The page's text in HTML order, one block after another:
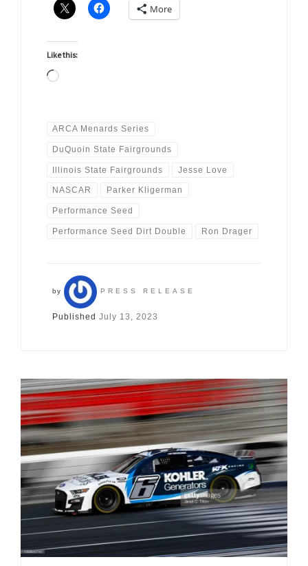
More
Like this:
Loading…
ARCA Menards Series
DuQuoin State Fairgrounds
Illinois State Fairgrounds Jesse Love
NASCAR Parker Kligerman
Performance Seed
Performance Seed Dirt Double Ron Drager
by PRESS RELEASE
Published July 13, 2023